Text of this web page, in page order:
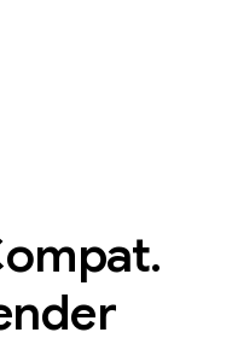
.